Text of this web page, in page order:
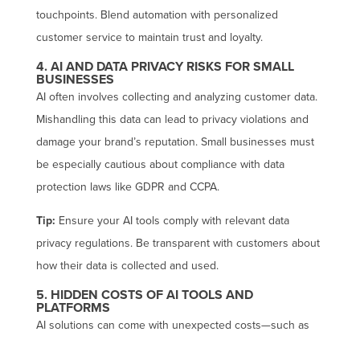
touchpoints. Blend automation with personalized
customer service to maintain trust and loyalty.
4. AI AND DATA PRIVACY RISKS FOR SMALL
BUSINESSES
AI often involves collecting and analyzing customer data.
Mishandling this data can lead to privacy violations and
damage your brand’s reputation. Small businesses must
be especially cautious about compliance with data
protection laws like GDPR and CCPA.
Tip: Ensure your AI tools comply with relevant data
privacy regulations. Be transparent with customers about
how their data is collected and used.
5. HIDDEN COSTS OF AI TOOLS AND
PLATFORMS
AI solutions can come with unexpected costs—such as